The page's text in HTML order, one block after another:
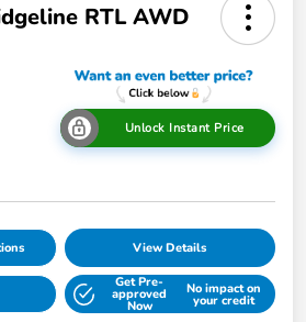
RTL AWD
Unlock Instant Price
View Details
Get Pre-
approved
Now
No impact on
your credit